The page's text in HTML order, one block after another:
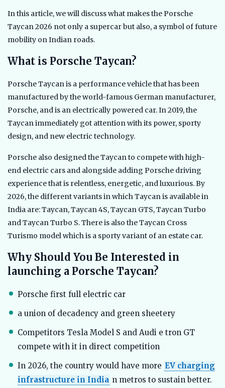
In this article, we will discuss what makes the Porsche
Taycan 2026 not only a supercar but also, a symbol of future
mobility on Indian roads.
What is Porsche Taycan?
Porsche Taycan is a performance vehicle that has been
manufactured by the world-famous German manufacturer,
Porsche, and is an electrically powered car. In 2019, the
Taycan immediately got attention with its power, sporty
design, and new electric technology.
Porsche also designed the Taycan to compete with high-
end electric cars and alongside adding Porsche driving
experience that is relentless, energetic, and luxurious. By
2026, the different variants in which Taycan is available in
India are: Taycan, Taycan 4S, Taycan GTS, Taycan Turbo
and Taycan Turbo S. There is also the Taycan Cross
Turismo model which is a sporty variant of an estate car.
Why Should You Be Interested in
launching a Porsche Taycan?
Porsche first full electric car
a union of decadency and green sheetery
Competitors Tesla Model S and Audi e tron GT
compete with it in direct competition
In 2026, the country would have more EV charging
infrastructure in India n metros to sustain better.